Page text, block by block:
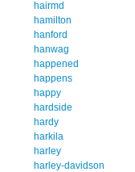
hairmd
hamilton
hanford
hanwag
happened
happens
happy
hardside
hardy
harkila
harley
harley-davidson